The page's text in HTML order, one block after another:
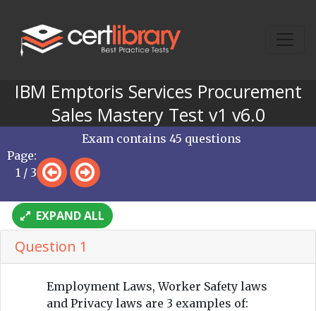
IBM Emptoris Services Procurement
Sales Mastery Test v1 v6.0
Page:
1 / 3
Exam contains 45 questions
EXPAND ALL
Question 1
Employment Laws, Worker Safety laws
and Privacy laws are 3 examples of: